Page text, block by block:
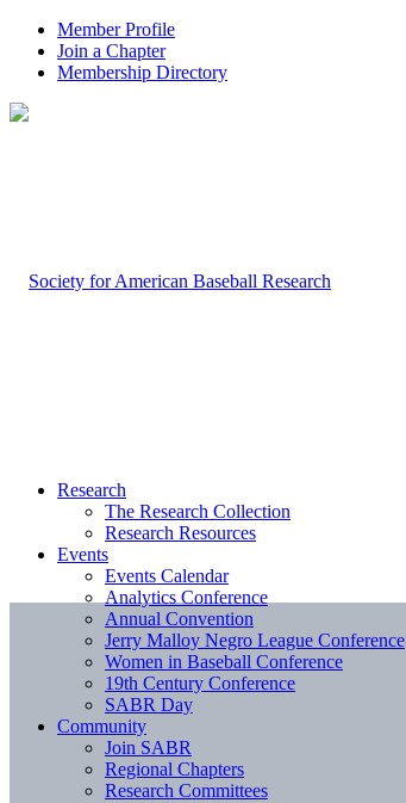
Member Profile
Join a Chapter
Membership Directory
Research
The Research Collection
Research Resources
Events
Events Calendar
Analytics Conference
Annual Convention
Jerry Malloy Negro League Conference
Women in Baseball Conference
19th Century Conference
SABR Day
Community
Join SABR
Regional Chapters
Research Committees